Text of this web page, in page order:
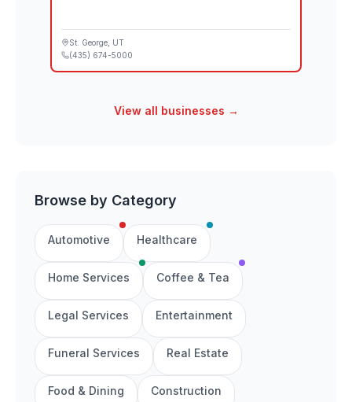
St. George , UT
(435) 674-5000
View all businesses →
Browse by Category
Automotive Healthcare
Home Services Coffee & Tea
Legal Services Entertainment
Funeral Services Real Estate
Food & Dining Construction